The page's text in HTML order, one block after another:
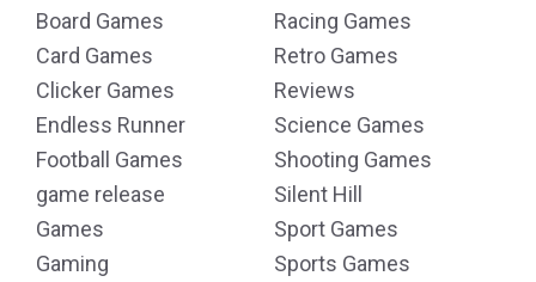
Board Games
Card Games
Clicker Games
Endless Runner
Football Games
game release
Games
Gaming
Racing Games
Retro Games
Reviews
Science Games
Shooting Games
Silent Hill
Sport Games
Sports Games